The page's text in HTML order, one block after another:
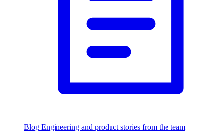
Blog Engineering and product stories from the team